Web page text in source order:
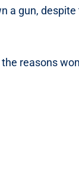
a gun,
reasons